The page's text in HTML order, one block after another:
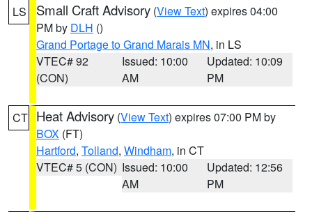
LS Small Craft Advisory (View Text) expires 04:00
PM by DLH ()
Grand Portage to Grand Marais MN, in LS
VTEC# 92
(CON)
Issued: 10:00
AM
Updated: 10:09
PM
CT Heat Advisory (View Text) expires 07:00 PM by
BOX (FT)
Hartford, Tolland, Windham, in CT
VTEC# 5 (CON) Issued: 10:00
AM
Updated: 12:56
PM